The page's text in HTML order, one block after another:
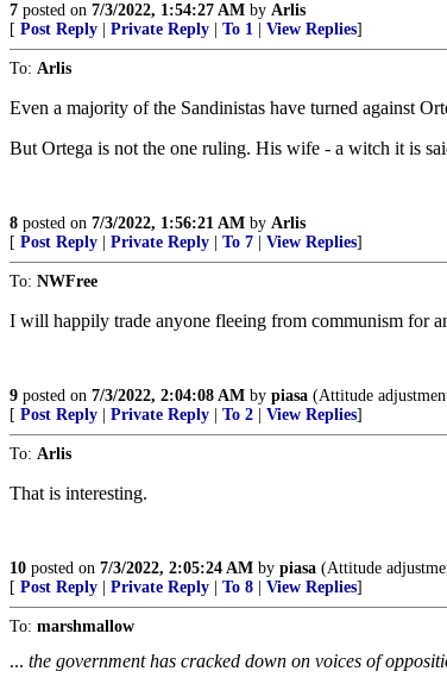
7 posted on 7/3/2022, 1:54:27 AM by Arlis
[ Post Reply Private Reply To 1 View Replies]
To: Arlis
Even a majority of the Sandinistas have turned against
But Ortega is not the one ruling. His wife - a witch it is
8 posted on 7/3/2022, 1:56:21 AM by Arlis
[ Post Reply Private Reply To 7 View Replies]
To: NWFree
I will happily trade anyone fleeing from communism for
9 posted on 7/3/2022, 2:04:08 AM by piasa (Attitude
[ Post Reply Private Reply To 2 View Replies]
To: Arlis
That is interesting.
10 posted on 7/3/2022, 2:05:24 AM by piasa (Attitude
[ Post Reply Private Reply To 8 View Replies]
To: marshmallow
... the government has cracked down on voices of